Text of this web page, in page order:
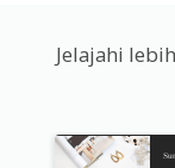
Jelajahi